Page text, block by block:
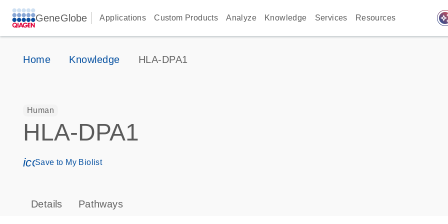
GeneGlobe Applications Custom Products Analyze Knowledge Services Resources
Home Knowledge HLA-DPA1
Human
HLA-DPA1
icon_0171_ls_qf_save_program-s
Save to My Biolist
Details Pathways